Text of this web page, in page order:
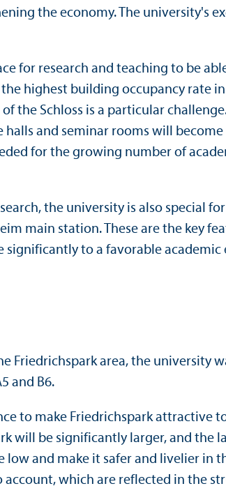
the economy. The university's
for research and teaching to be
highest building occupancy rate
the Schloss is a particular
halls and seminar rooms will
for the growing number of
the university is also special
main station. These are the key
to a favorable
Friedrichspark area, the university
and B6.
to make Friedrichspark attractive
will be significantly larger, and the
low and make it safer and livelier
which are reflected in the